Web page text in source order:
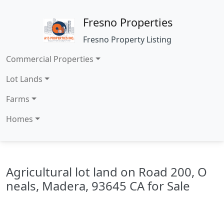
Fresno Properties
Fresno Property Listing
Commercial Properties
Lot Lands
Farms
Homes
Agricultural lot land on Road 200, O
neals, Madera, 93645 CA for Sale